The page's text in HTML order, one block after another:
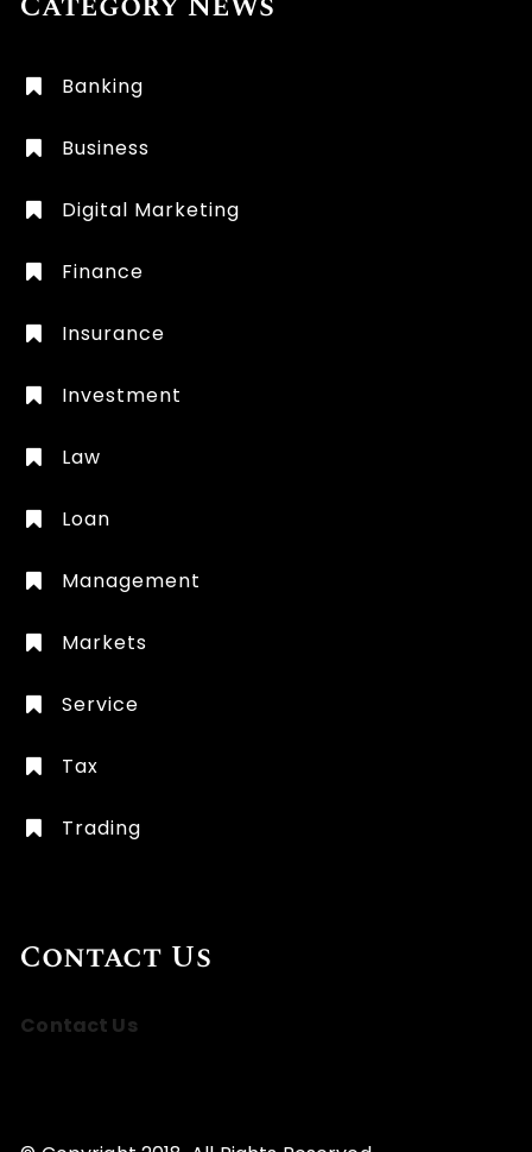
Banking
Business
Digital Marketing
Finance
Insurance
Investment
Law
Loan
Management
Markets
Service
Tax
Trading
Contact Us
Contact Us